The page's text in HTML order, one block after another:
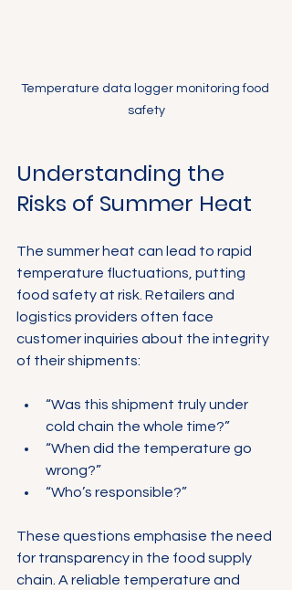
Temperature data logger monitoring food
safety
Understanding the
Risks of Summer Heat
The summer heat can lead to rapid
temperature fluctuations, putting
food safety at risk. Retailers and
logistics providers often face
customer inquiries about the integrity
of their shipments:
“Was this shipment truly under
cold chain the whole time?”
“When did the temperature go
wrong?”
“Who’s responsible?”
These questions emphasise the need
for transparency in the food supply
chain. A reliable temperature and